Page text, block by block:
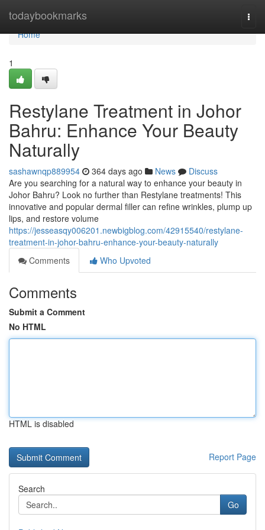
todaybookmarks
Home
Home
1
Restylane Treatment in Johor
Bahru: Enhance Your Beauty
Naturally
sashawnqp889954 364 days ago News
Discuss
Are you searching for a natural way to enhance your beauty in
Johor Bahru? Look no further than Restylane treatments! This
innovative and popular dermal filler can refine wrinkles, plump up
lips, and restore volume
https://jesseasqy006201.newbigblog.com/42915540/restylane-
treatment-in-johor-bahru-enhance-your-beauty-naturally
Comments
Who Upvoted
Comments
Submit a Comment
No HTML
HTML is disabled
Report Page
Search
Go